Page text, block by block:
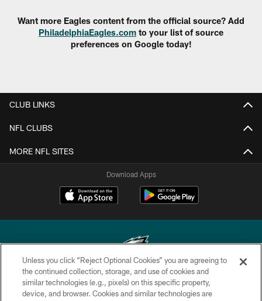
Want more Eagles content from the official source? Add
PhiladelphiaEagles.com to your list of source
preferences on Google today!
CLUB LINKS
NFL CLUBS
MORE NFL SITES
Download Apps
Copyright © 2026 Philadelphia Eagles. All rights reserved.
Unless you click “Reject Optional Cookies” you are agreeing to
the continued collection, storage, and use of cookies and
similar technologies (e.g., pixels) on this specific property,
device, and browser. Cookies and similar technologies are